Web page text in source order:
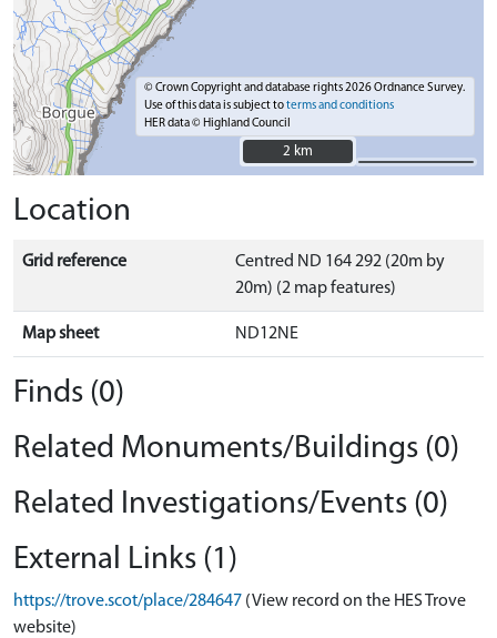
© Crown Copyright and database rights 2026 Ordnance Survey.
Use of this data is subject toterms and conditions
HER data © Highland Council
2 km
2 km
Location
Grid reference
Centred ND 164 292 (20m by
20m) (2 map features)
Map sheet ND12NE
Finds (0)
Related Monuments/Buildings (0)
Related Investigations/Events (0)
External Links (1)
https://trove.scot/place/284647 (View record on the HES Trove
website)